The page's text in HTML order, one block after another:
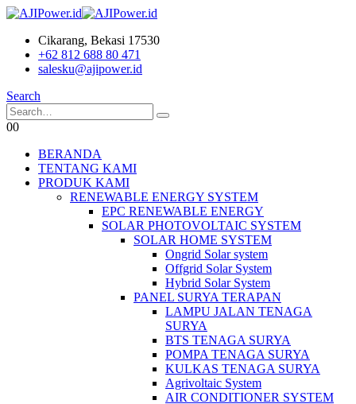
Cikarang, Bekasi 17530
+62 812 688 80 471
salesku@ajipower.id
Search
00
BERANDA
TENTANG KAMI
PRODUK KAMI
RENEWABLE ENERGY SYSTEM
EPC RENEWABLE ENERGY
SOLAR PHOTOVOLTAIC SYSTEM
SOLAR HOME SYSTEM
Ongrid Solar system
Offgrid Solar System
Hybrid Solar System
PANEL SURYA TERAPAN
LAMPU JALAN TENAGA
SURYA
BTS TENAGA SURYA
POMPA TENAGA SURYA
KULKAS TENAGA SURYA
Agrivoltaic System
AIR CONDITIONER SYSTEM